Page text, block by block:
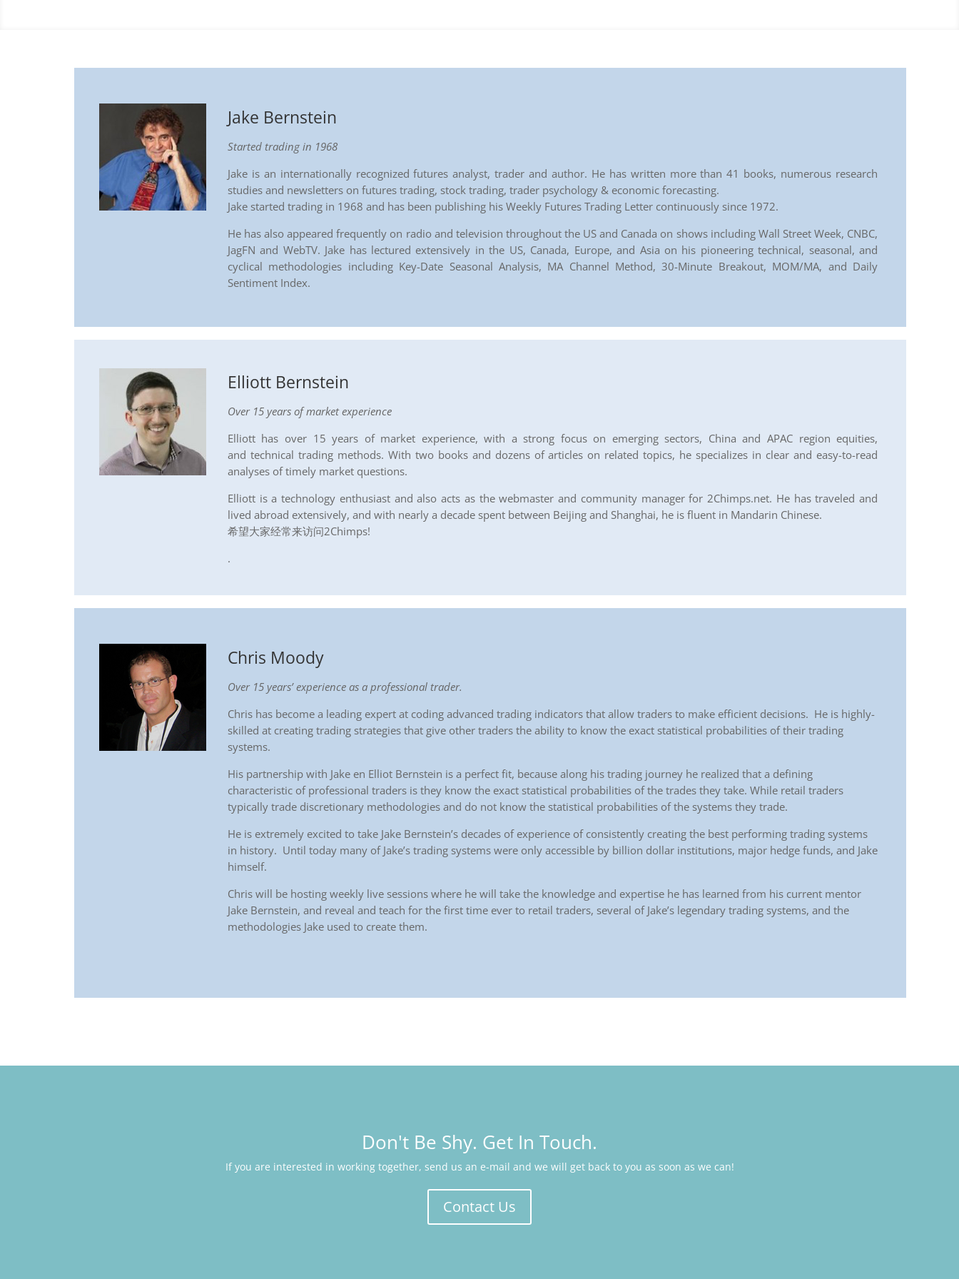
Jake Bernstein
Started trading in 1968
Jake is an internationally recognized futures analyst, trader and author. He has written more than 41 books, numerous research
studies and newsletters on futures trading, stock trading, trader psychology & economic forecasting.
Jake started trading in 1968 and has been publishing his Weekly Futures Trading Letter continuously since 1972.
He has also appeared frequently on radio and television throughout the US and Canada on shows including Wall Street Week, CNBC,
JagFN and WebTV. Jake has lectured extensively in the US, Canada, Europe, and Asia on his pioneering technical, seasonal, and
cyclical methodologies including Key-Date Seasonal Analysis, MA Channel Method, 30-Minute Breakout, MOM/MA, and Daily
Sentiment Index.
Elliott Bernstein
Over 15 years of market experience
Elliott has over 15 years of market experience, with a strong focus on emerging sectors, China and APAC region equities,
and technical trading methods. With two books and dozens of articles on related topics, he specializes in clear and easy-to-read
analyses of timely market questions.
Elliott is a technology enthusiast and also acts as the webmaster and community manager for 2Chimps.net. He has traveled and
lived abroad extensively, and with nearly a decade spent between Beijing and Shanghai, he is fluent in Mandarin Chinese.
希望大家经常来访问2Chimps!
.
Chris Moody
Over 15 years’ experience as a professional trader.
Chris has become a leading expert at coding advanced trading indicators that allow traders to make efficient decisions. He is highly-
skilled at creating trading strategies that give other traders the ability to know the exact statistical probabilities of their trading
systems.
His partnership with Jake en Elliot Bernstein is a perfect fit, because along his trading journey he realized that a defining
characteristic of professional traders is they know the exact statistical probabilities of the trades they take. While retail traders
typically trade discretionary methodologies and do not know the statistical probabilities of the systems they trade.
He is extremely excited to take Jake Bernstein’s decades of experience of consistently creating the best performing trading systems
in history. Until today many of Jake’s trading systems were only accessible by billion dollar institutions, major hedge funds, and Jake
himself.
Chris will be hosting weekly live sessions where he will take the knowledge and expertise he has learned from his current mentor
Jake Bernstein, and reveal and teach for the first time ever to retail traders, several of Jake’s legendary trading systems, and the
methodologies Jake used to create them.
Don't Be Shy. Get In Touch.
If you are interested in working together, send us an e-mail and we will get back to you as soon as we can!
Contact Us